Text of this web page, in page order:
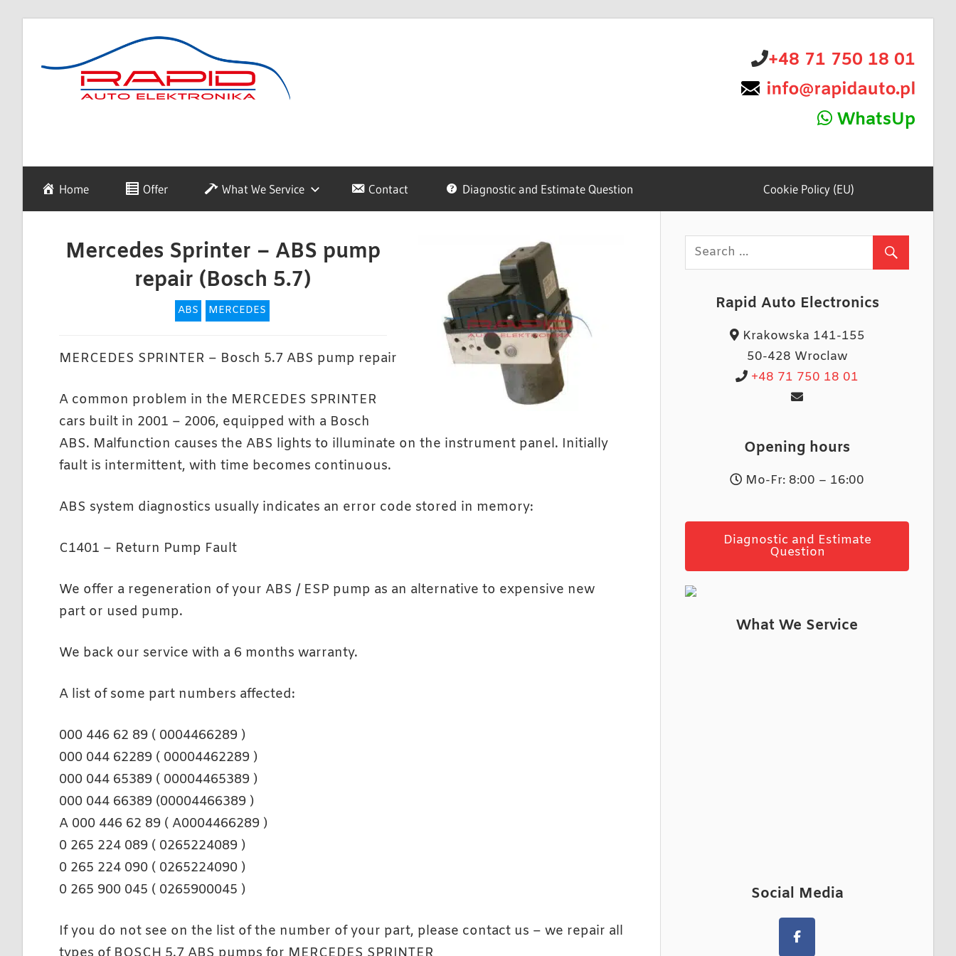
content
Auto
Elektronika
elektroniki
+48 71 750 18 01
WhatsUp
Home Offer What We Service Contact Diagnostic and Estimate Question Cookie Policy (EU)
Mercedes Sprinter – ABS pump
repair (Bosch 5.7)
ABS MERCEDES
MERCEDES SPRINTER – Bosch 5.7 ABS pump repair
A common problem in the MERCEDES SPRINTER
cars built in 2001 – 2006, equipped with a Bosch
ABS. Malfunction causes the ABS lights to illuminate on the instrument panel. Initially
fault is intermittent, with time becomes continuous.
ABS system diagnostics usually indicates an error code stored in memory:
C1401 – Return Pump Fault
We offer a regeneration of your ABS / ESP pump as an alternative to expensive new
part or used pump.
We back our service with a 6 months warranty.
A list of some part numbers affected:
000 446 62 89 ( 0004466289 )
000 044 62289 ( 00004462289 )
000 044 65389 ( 00004465389 )
000 044 66389 (00004466389 )
A 000 446 62 89 ( A0004466289 )
0 265 224 089 ( 0265224089 )
0 265 224 090 ( 0265224090 )
0 265 900 045 ( 0265900045 )
If you do not see on the list of the number of your part, please contact us – we repair all
Rapid Auto Electronics
Krakowska 141-155
50-428 Wroclaw
+48 71 750 18 01
Opening hours
Mo-Fr: 8:00 – 16:00
Diagnostic and Estimate
Question
What We Service
Social Media